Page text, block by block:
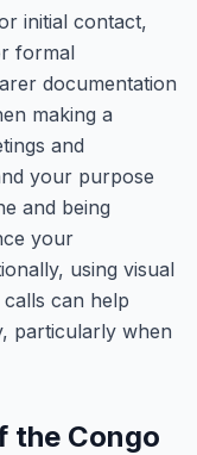
initial contact,
formal
documentation
making a
and
your purpose
and being
your
using visual
can help
particularly when
the Congo